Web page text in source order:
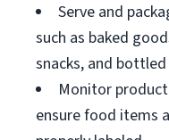
Serve and
such as baked
snacks, and
Monitor
ensure food items